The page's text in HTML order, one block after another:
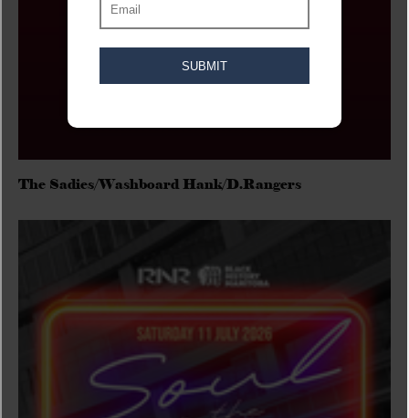
The Sadies/Washboard Hank/D.Rangers